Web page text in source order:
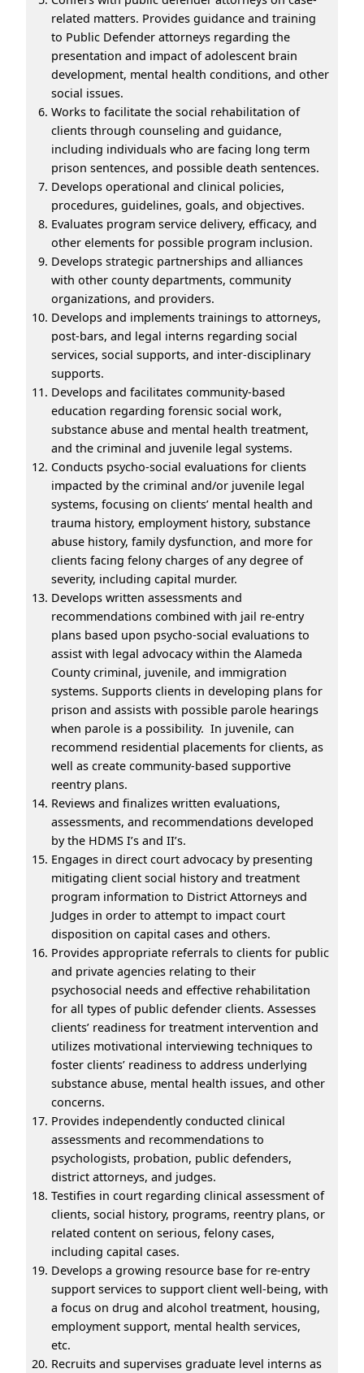
related matters. Provides guidance and training
to Public Defender attorneys regarding the
presentation and impact of adolescent brain
development, mental health conditions, and other
social issues.
Works to facilitate the social rehabilitation of
clients through counseling and guidance,
including individuals who are facing long term
prison sentences, and possible death sentences.
Develops operational and clinical policies,
procedures, guidelines, goals, and objectives.
Evaluates program service delivery, efficacy, and
other elements for possible program inclusion.
Develops strategic partnerships and alliances
with other county departments, community
organizations, and providers.
Develops and implements trainings to attorneys,
post-bars, and legal interns regarding social
services, social supports, and inter-disciplinary
supports.
Develops and facilitates community-based
education regarding forensic social work,
substance abuse and mental health treatment,
and the criminal and juvenile legal systems.
Conducts psycho-social evaluations for clients
impacted by the criminal and/or juvenile legal
systems, focusing on clients’ mental health and
trauma history, employment history, substance
abuse history, family dysfunction, and more for
clients facing felony charges of any degree of
severity, including capital murder.
Develops written assessments and
recommendations combined with jail re-entry
plans based upon psycho-social evaluations to
assist with legal advocacy within the Alameda
County criminal, juvenile, and immigration
systems. Supports clients in developing plans for
prison and assists with possible parole hearings
when parole is a possibility. In juvenile, can
recommend residential placements for clients, as
well as create community-based supportive
reentry plans.
Reviews and finalizes written evaluations,
assessments, and recommendations developed
by the HDMS I’s and II’s.
Engages in direct court advocacy by presenting
mitigating client social history and treatment
program information to District Attorneys and
Judges in order to attempt to impact court
disposition on capital cases and others.
Provides appropriate referrals to clients for public
and private agencies relating to their
psychosocial needs and effective rehabilitation
for all types of public defender clients. Assesses
clients’ readiness for treatment intervention and
utilizes motivational interviewing techniques to
foster clients’ readiness to address underlying
substance abuse, mental health issues, and other
concerns.
Provides independently conducted clinical
assessments and recommendations to
psychologists, probation, public defenders,
district attorneys, and judges.
Testifies in court regarding clinical assessment of
clients, social history, programs, reentry plans, or
related content on serious, felony cases,
including capital cases.
Develops a growing resource base for re-entry
support services to support client well-being, with
a focus on drug and alcohol treatment, housing,
employment support, mental health services,
etc.
Recruits and supervises graduate level interns as